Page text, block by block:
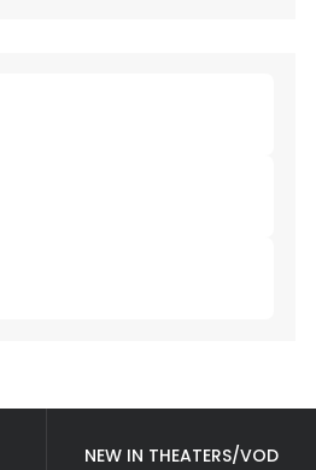
NEW IN THEATERS/VOD